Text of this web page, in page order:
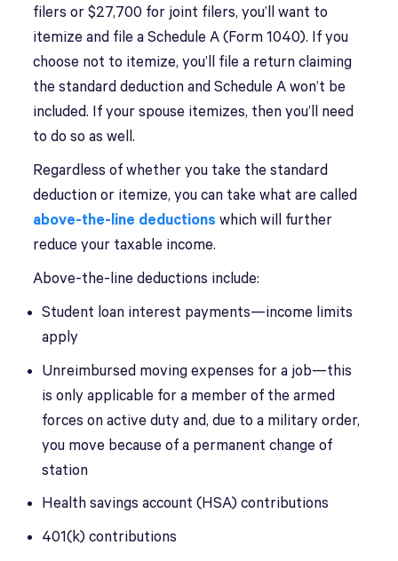
filers or $27,700 for joint filers, you’ll want to
itemize and file a Schedule A (Form 1040). If you
choose not to itemize, you’ll file a return claiming
the standard deduction and Schedule A won’t be
included. If your spouse itemizes, then you’ll need
to do so as well.
Regardless of whether you take the standard
deduction or itemize, you can take what are called
above-the-line deductions which will further
reduce your taxable income.
Above-the-line deductions include:
Student loan interest payments—income limits
apply
Unreimbursed moving expenses for a job—this
is only applicable for a member of the armed
forces on active duty and, due to a military order,
you move because of a permanent change of
station
Health savings account (HSA) contributions
401(k) contributions